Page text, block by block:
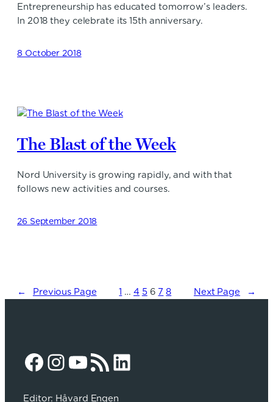
Entrepreneurship has educated tomorrow’s leaders.
In 2018 they celebrate its 15th anniversary.
8 October 2018
The Blast of the Week
Nord University is growing rapidly, and with that
follows new activities and courses.
26 September 2018
← Previous Page 1 … 4 5 6 7 8 Next Page →
Facebook InstagramYouTube RSS Feed LinkedIn
Editor: Håvard Engen